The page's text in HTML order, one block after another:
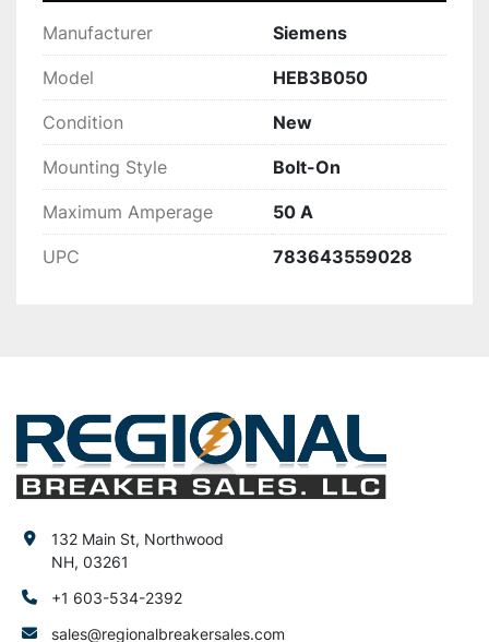
Manufacturer Siemens
Model HEB3B050
Condition New
Mounting Style Bolt-On
Maximum Amperage 50 A
UPC 783643559028
132 Main St, Northwood
NH, 03261
+1 603-534-2392
sales@regionalbreakersales.com